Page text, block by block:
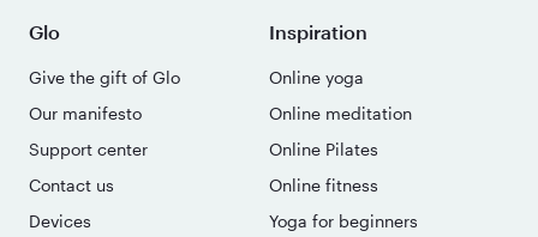
Glo
Give the gift of Glo
Our manifesto
Support center
Contact us
Devices
Inspiration
Online yoga
Online meditation
Online Pilates
Online fitness
Yoga for beginners